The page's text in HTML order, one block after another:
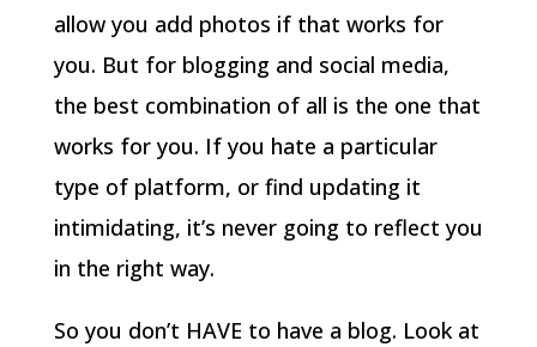
allow you add photos if that works for
you. But for blogging and social media,
the best combination of all is the one that
works for you. If you hate a particular
type of platform, or find updating it
intimidating, it’s never going to reflect you
in the right way.
So you don’t HAVE to have a blog. Look at